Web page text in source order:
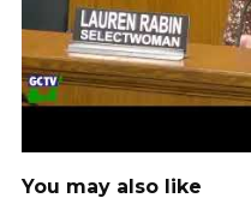
You may also like